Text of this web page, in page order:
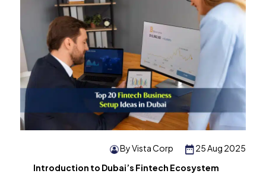
25 Aug 2025
By Vista Corp
Introduction to Dubai’s Fintech Ecosystem